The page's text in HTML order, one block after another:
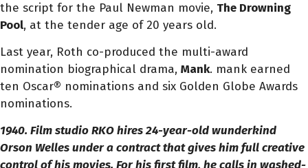
the script for the Paul Newman movie, The Drowning
Pool, at the tender age of 20 years old.
Last year, Roth co-produced the multi-award
nomination biographical drama, Mank. mank earned
ten Oscar® nominations and six Golden Globe Awards
nominations.
1940. Film studio RKO hires 24-year-old wunderkind
Orson Welles under a contract that gives him full creative
control of his movies. For his first film, he calls in washed-